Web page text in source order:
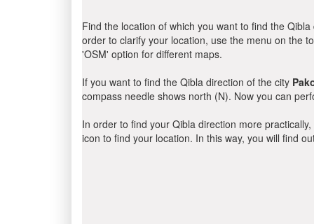
Find the location of which you want to find the
order to clarify your location, use the menu on the
'OSM' option for different maps.
If you want to find the Qibla direction of the city
compass needle shows north (N). Now you can
In order to find your Qibla direction more
icon to find your location. In this way, you will find